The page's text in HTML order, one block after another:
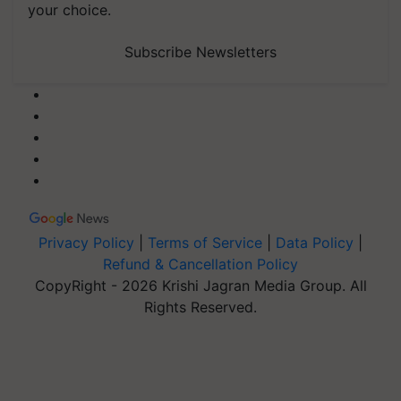
your choice.
Subscribe Newsletters
Privacy Policy Terms of Service Data Policy
Refund & Cancellation Policy
CopyRight - 2026 Krishi Jagran Media Group. All
Rights Reserved.